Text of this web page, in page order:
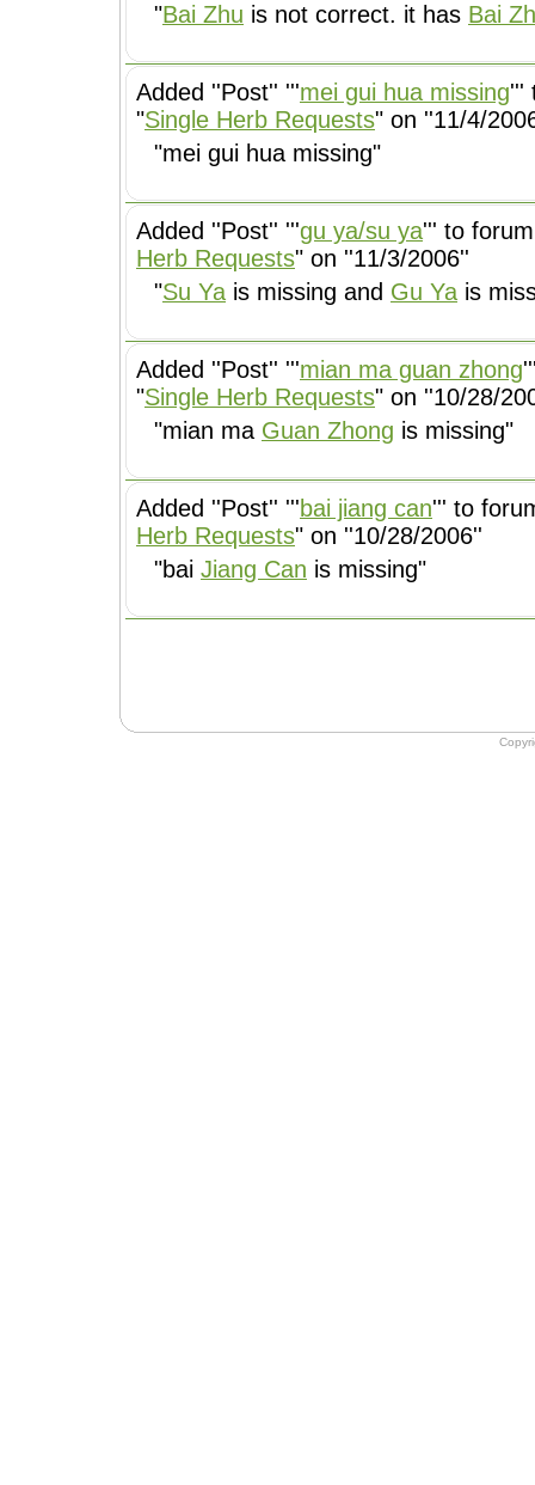
"Bai Zhu is not correct. it has Bai
Added ''Post'' ''' mei gui hua missing'''
"Single Herb Requests" on ''11/4/
"mei gui hua missing"
Added ''Post'' '''gu ya/su ya''' to
Herb Requests" on ''11/3/2006''
"Su Ya is missing and Gu Ya is
Added ''Post'' '''mian ma guan zhong
"Single Herb Requests" on ''10/28/
"mian ma Guan Zhong is missing"
Added ''Post'' '''bai jiang can''' to
Herb Requests" on ''10/28/2006''
"bai Jiang Can is missing"